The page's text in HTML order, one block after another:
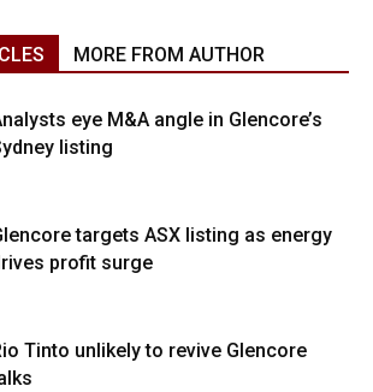
MORE FROM AUTHOR
eye M&A angle in Glencore’s
listing
targets ASX listing as energy
profit surge
Tinto unlikely to revive Glencore